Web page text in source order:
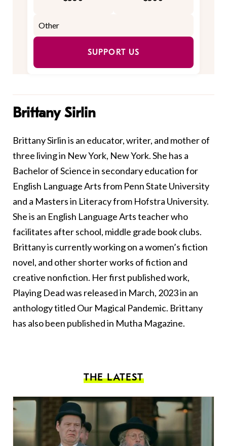
SUPPORT US
Brittany Sirlin
Brittany Sirlin is an educator, writer, and mother of
three living in New York, New York. She has a
Bachelor of Science in secondary education for
English Language Arts from Penn State University
and a Masters in Literacy from Hofstra University.
She is an English Language Arts teacher who
facilitates after school, middle grade book clubs.
Brittany is currently working on a women’s fiction
novel, and other shorter works of fiction and
creative nonfiction. Her first published work,
Playing Dead was released in March, 2023 in an
anthology titled Our Magical Pandemic. Brittany
has also been published in Mutha Magazine.
THE LATEST